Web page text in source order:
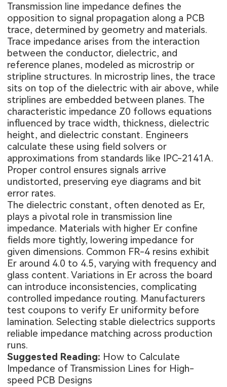
Transmission line impedance defines the
opposition to signal propagation along a PCB
trace, determined by geometry and materials.
Trace impedance arises from the interaction
between the conductor, dielectric, and
reference planes, modeled as microstrip or
stripline structures. In microstrip lines, the trace
sits on top of the dielectric with air above, while
striplines are embedded between planes. The
characteristic impedance Z0 follows equations
influenced by trace width, thickness, dielectric
height, and dielectric constant. Engineers
calculate these using field solvers or
approximations from standards like IPC-2141A.
Proper control ensures signals arrive
undistorted, preserving eye diagrams and bit
error rates.
The dielectric constant, often denoted as Er,
plays a pivotal role in transmission line
impedance. Materials with higher Er confine
fields more tightly, lowering impedance for
given dimensions. Common FR-4 resins exhibit
Er around 4.0 to 4.5, varying with frequency and
glass content. Variations in Er across the board
can introduce inconsistencies, complicating
controlled impedance routing. Manufacturers
test coupons to verify Er uniformity before
lamination. Selecting stable dielectrics supports
reliable impedance matching across production
runs.
Suggested Reading: How to Calculate
Impedance of Transmission Lines for High-
speed PCB Designs